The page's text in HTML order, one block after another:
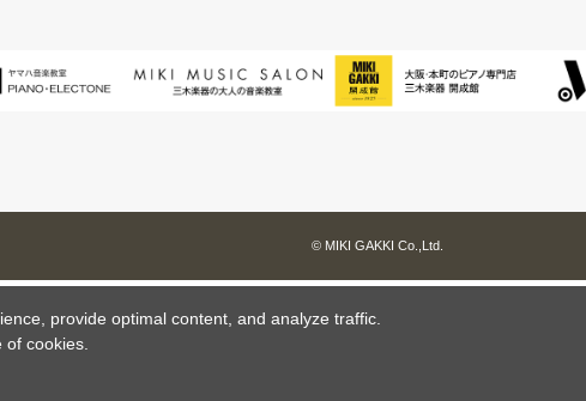
© MIKI GAKKI Co.,Ltd.
provide optimal content, and analyze traffic.
of cookies.